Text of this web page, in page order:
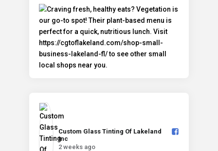
Custom Glass Tinting Of Lakeland
Inc️
2 weeks ago